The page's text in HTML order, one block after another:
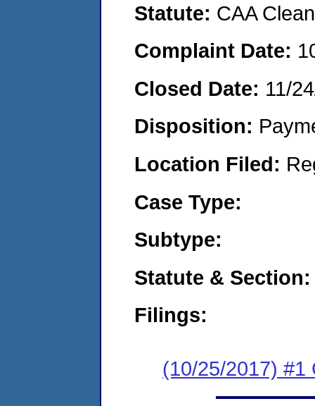
Statute: CAA
Complaint Date:
Closed Date: 11/
Disposition:
Location Filed:
Case Type:
Subtype:
Statute & Section:
Filings:
(10/25/2017) #1